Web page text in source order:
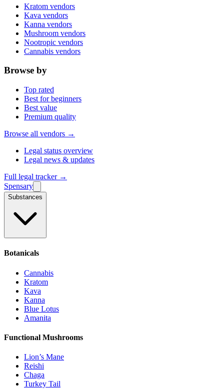
Kratom vendors
Kava vendors
Kanna vendors
Mushroom vendors
Nootropic vendors
Cannabis vendors
Browse by
Top rated
Best for beginners
Best value
Premium quality
Browse all vendors →
Legal status overview
Legal news & updates
Full legal tracker →
Spensary
Substances
Botanicals
Cannabis
Kratom
Kava
Kanna
Blue Lotus
Amanita
Functional Mushrooms
Lion’s Mane
Reishi
Chaga
Turkey Tail